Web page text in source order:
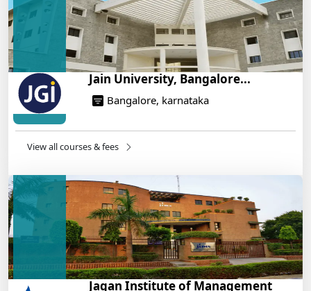
14/05/2025
Jain University, Bangalore...
Bangalore, karnataka
View all courses & fees
Jagan Institute of Management